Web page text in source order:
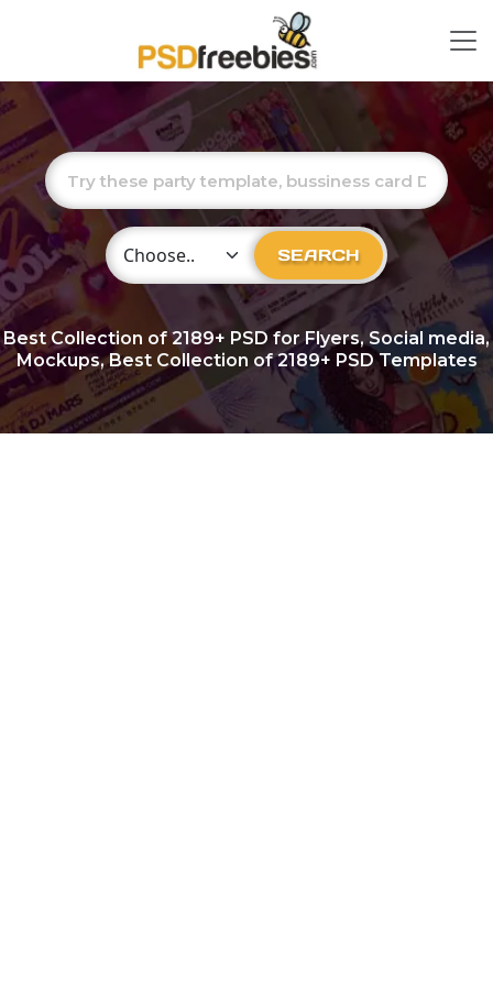
Choose Category SEARCH
Best Collection of2189+ PSD for Flyers, Social media,
Mockups, Best Collection of 2189+ PSD Templates